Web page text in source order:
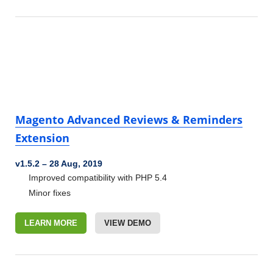
Magento Advanced Reviews & Reminders
Extension
v1.5.2 – 28 Aug, 2019
Improved compatibility with PHP 5.4
Minor fixes
LEARN MORE VIEW DEMO